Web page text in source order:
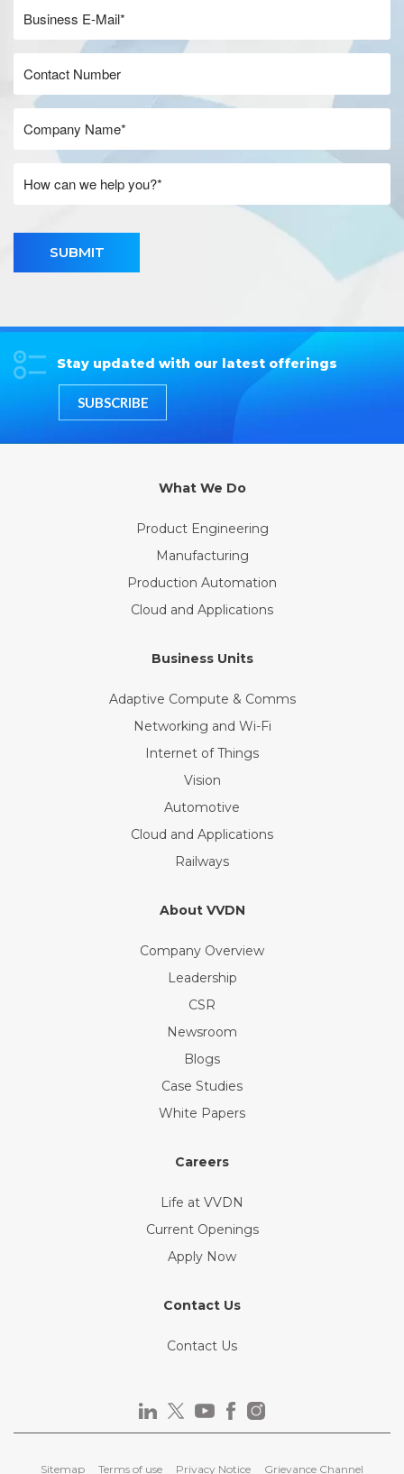
SUBMIT
Stay updated with our latest offerings
SUBSCRIBE
What We Do
Product Engineering
Manufacturing
Production Automation
Cloud and Applications
Business Units
Adaptive Compute & Comms
Networking and Wi-Fi
Internet of Things
Vision
Automotive
Cloud and Applications
Railways
About VVDN
Company Overview
Leadership
CSR
Newsroom
Blogs
Case Studies
White Papers
Careers
Life at VVDN
Current Openings
Apply Now
Contact Us
Contact Us
Sitemap Terms of use Privacy Notice Grievance Channel